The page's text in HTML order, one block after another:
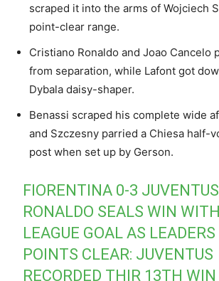
scraped it into the arms of Wojciech
point-clear range.
Cristiano Ronaldo and Joao Cancelo
from separation, while Lafont got
Dybala daisy-shaper.
Benassi scraped his complete wide
and Szczesny parried a Chiesa half-
post when set up by Gerson.
FIORENTINA 0-3
RONALDO SEALS WIN
LEAGUE GOAL AS
POINTS CLEAR: JUVENTUS
RECORDED THIR 13TH